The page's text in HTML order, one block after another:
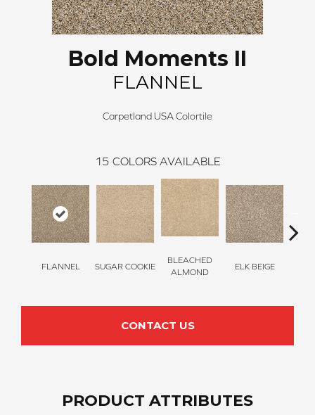
Bold Moments II
FLANNEL
Carpetland USA Colortile
15 COLORS AVAILABLE
FLANNEL SUGAR COOKIE
BLEACHED
ALMOND
ELK BEIGE
CONTACT US
PRODUCT ATTRIBUTES